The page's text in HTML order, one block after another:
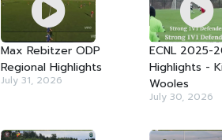
Max Rebitzer ODP
Regional Highlights
July 31, 2026
ECNL 2025-
Highlights -
Wooles
July 30, 2026